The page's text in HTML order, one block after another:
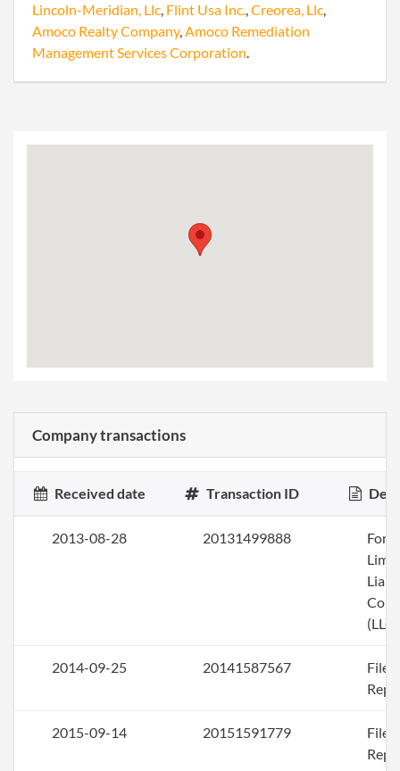
Lincoln-Meridian, Llc, Flint Usa Inc.,Creorea, Llc,
Amoco Realty Company,Amoco Remediation
Management Services Corporation.
Company transactions
Received date Transaction ID
2013-08-28 20131499888
(LLC)
2014-09-25 20141587567
File
2015-09-14 20151591779
File